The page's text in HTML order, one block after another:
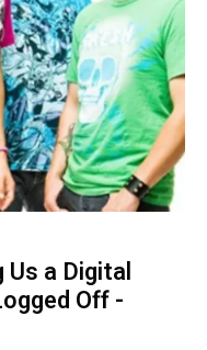
Us a Digital
Off -